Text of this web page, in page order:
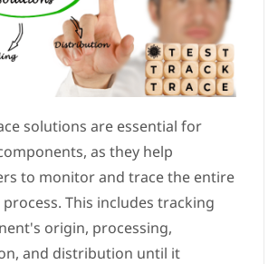
solutions are essential for
as they help
to monitor and trace the entire
This includes tracking
origin, processing,
and distribution until it